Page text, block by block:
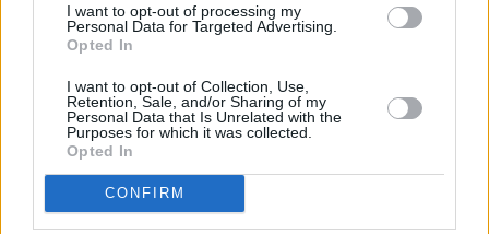
I want to opt-out of processing my
Personal Data for Targeted Advertising.
Opted In
I want to opt-out of Collection, Use,
Retention, Sale, and/or Sharing of my
Personal Data that Is Unrelated with the
Purposes for which it was collected.
Opted In
CONFIRM
RELATED